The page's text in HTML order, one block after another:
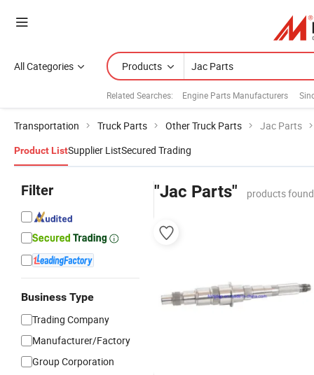
All Categories Products
Related Searches: Engine Parts Manufacturers
Transportation Truck Parts Other Truck Parts Jac Parts
Product ListSupplier ListSecured Trading
Filter
Business Type
Trading Company
Manufacturer/Factory
Group Corporation
"Jac Parts" products